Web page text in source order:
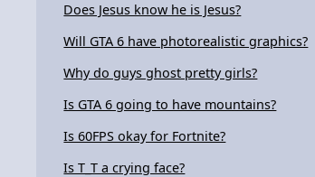
Does Jesus know he is Jesus?
Will GTA 6 have photorealistic graphics?
Why do guys ghost pretty girls?
Is GTA 6 going to have mountains?
Is 60FPS okay for Fortnite?
Is T_T a crying face?